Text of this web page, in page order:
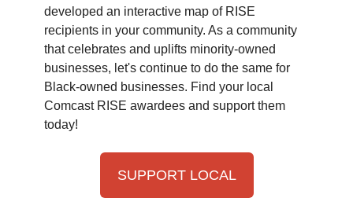
developed an interactive map of RISE
recipients in your community. As a community
that celebrates and uplifts minority-owned
businesses, let's continue to do the same for
Black-owned businesses. Find your local
Comcast RISE awardees and support them
today!
SUPPORT LOCAL